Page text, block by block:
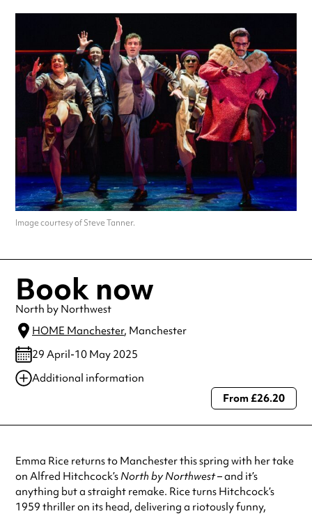
Image courtesy of Steve Tanner.
Book now
North by Northwest
HOME Manchester, Manchester
29 April-10 May 2025
Additional information
Always double check opening hours with the venue before making a
From £26.20
Emma Rice returns to Manchester this spring with her take
on Alfred Hitchcock’sNorth by Northwest– and it’s
anything but a straight remake. Rice turns Hitchcock’s
1959 thriller on its head, delivering a riotously funny,